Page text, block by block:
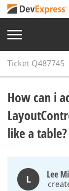
Ticket Q487745
How can i
like a table?
L Lee